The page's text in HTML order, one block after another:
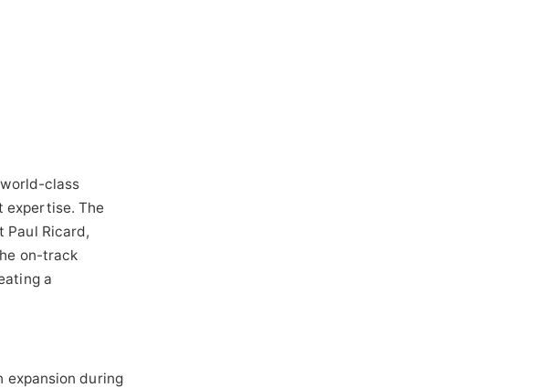
class
expertise. The
Paul Ricard,
on-track
a
expansion during